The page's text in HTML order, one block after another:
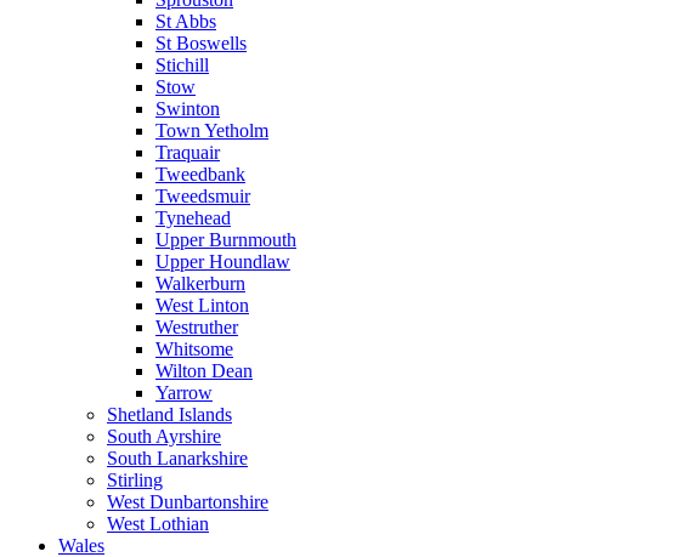
St Abbs
St Boswells
Stichill
Stow
Swinton
Town Yetholm
Traquair
Tweedbank
Tweedsmuir
Tynehead
Upper Burnmouth
Upper Houndlaw
Walkerburn
West Linton
Westruther
Whitsome
Wilton Dean
Yarrow
Shetland Islands
South Ayrshire
South Lanarkshire
Stirling
West Dunbartonshire
West Lothian
Wales